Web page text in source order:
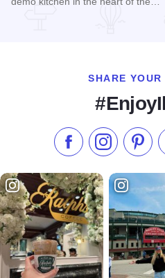
SHARE YOUR
Like us onFollow us